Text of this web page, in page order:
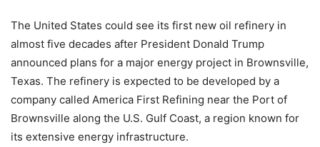
The United States could see its first new oil refinery in
almost five decades after President Donald Trump
announced plans for a major energy project in Brownsville,
Texas. The refinery is expected to be developed by a
company called America First Refining near the Port of
Brownsville along the U.S. Gulf Coast, a region known for
its extensive energy infrastructure.